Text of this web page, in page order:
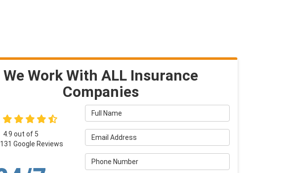
We Work With ALL Insurance
Companies
Full Name
Email Address
Phone Number
4.9 out of 5
131 Google Reviews